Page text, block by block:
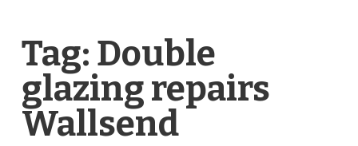
Tag: Double
glazing repairs
Wallsend